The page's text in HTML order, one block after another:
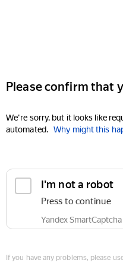
Please confirm that
We're sorry, but it looks like
automated. Why might this
I'm not a robot
Press to continue
Yandex SmartCaptcha
If you have any problems, please